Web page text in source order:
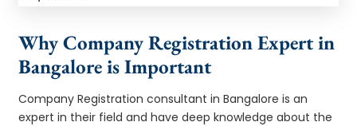
Why Company Registration Expert in
Bangalore is Important
Company Registration consultant in Bangalore is an
expert in their field and have deep knowledge about the